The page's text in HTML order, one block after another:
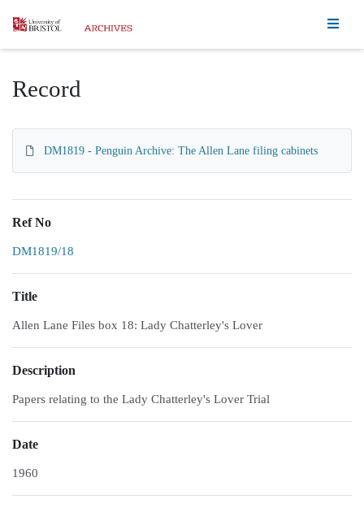
Homepage
Record
DM1819 - Penguin Archive: The Allen Lane filing cabinets
Ref No
DM1819/18
Title
Allen Lane Files box 18: Lady Chatterley's Lover
Description
Papers relating to the Lady Chatterley's Lover Trial
Date
1960